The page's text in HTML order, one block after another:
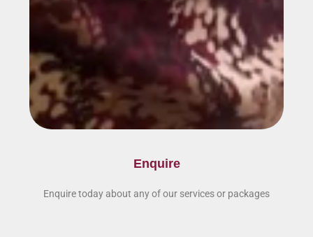
Enquire
Enquire today about any of our services or packages